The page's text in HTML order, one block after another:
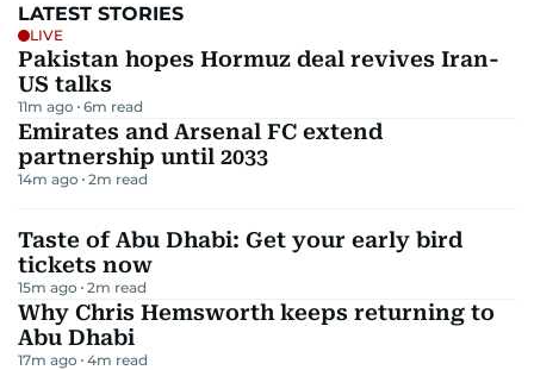
LATEST STORIES
LIVE
Pakistan hopes Hormuz deal revives Iran-
US talks
11m ago 6m read
Emirates and Arsenal FC extend
partnership until 2033
14m ago 2m read
Taste of Abu Dhabi: Get your early bird
tickets now
15m ago 2m read
Why Chris Hemsworth keeps returning to
Abu Dhabi
17m ago 4m read